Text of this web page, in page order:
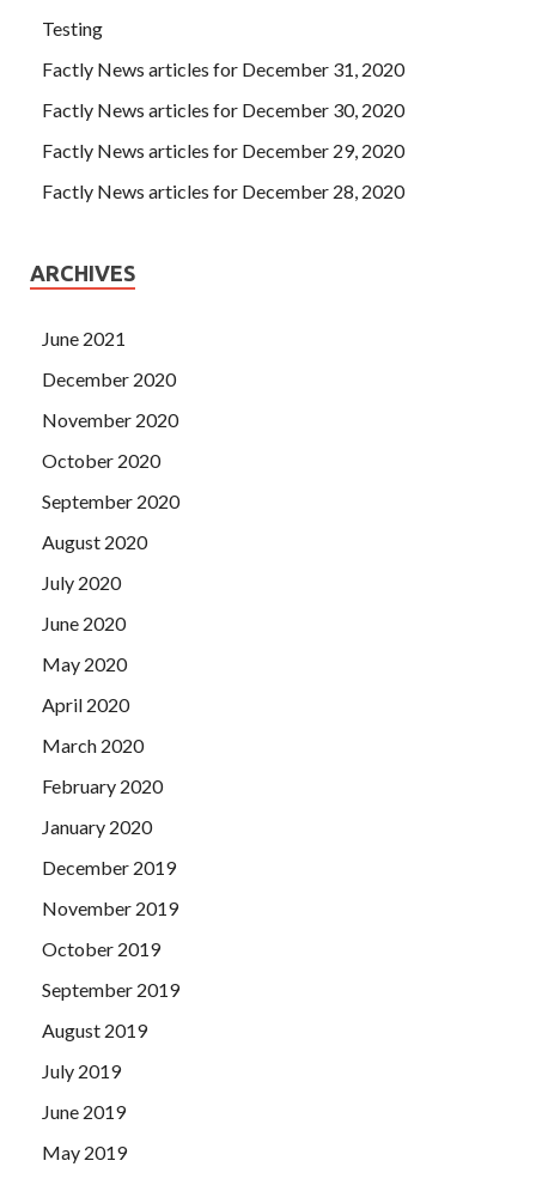
Testing
Factly News articles for December 31, 2020
Factly News articles for December 30, 2020
Factly News articles for December 29, 2020
Factly News articles for December 28, 2020
ARCHIVES
June 2021
December 2020
November 2020
October 2020
September 2020
August 2020
July 2020
June 2020
May 2020
April 2020
March 2020
February 2020
January 2020
December 2019
November 2019
October 2019
September 2019
August 2019
July 2019
June 2019
May 2019